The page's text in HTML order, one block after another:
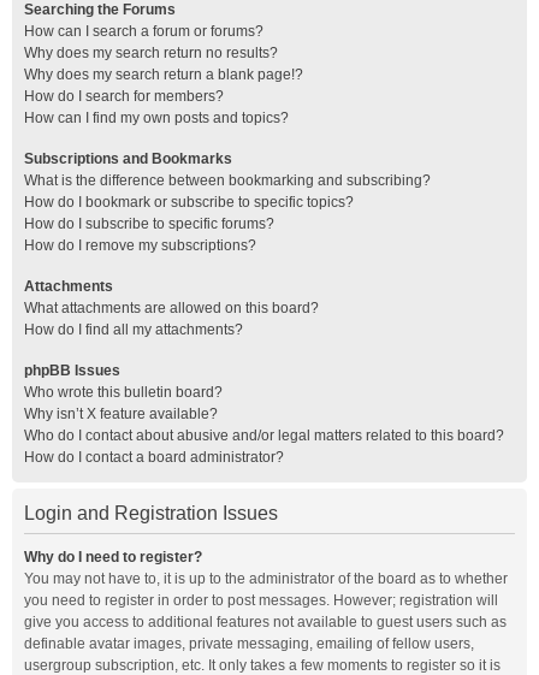
Searching the Forums
How can I search a forum or forums?
Why does my search return no results?
Why does my search return a blank page!?
How do I search for members?
How can I find my own posts and topics?
Subscriptions and Bookmarks
What is the difference between bookmarking and subscribing?
How do I bookmark or subscribe to specific topics?
How do I subscribe to specific forums?
How do I remove my subscriptions?
Attachments
What attachments are allowed on this board?
How do I find all my attachments?
phpBB Issues
Who wrote this bulletin board?
Why isn’t X feature available?
Who do I contact about abusive and/or legal matters related to this board?
How do I contact a board administrator?
Login and Registration Issues
Why do I need to register?
You may not have to, it is up to the administrator of the board as to whether
you need to register in order to post messages. However; registration will
give you access to additional features not available to guest users such as
definable avatar images, private messaging, emailing of fellow users,
usergroup subscription, etc. It only takes a few moments to register so it is